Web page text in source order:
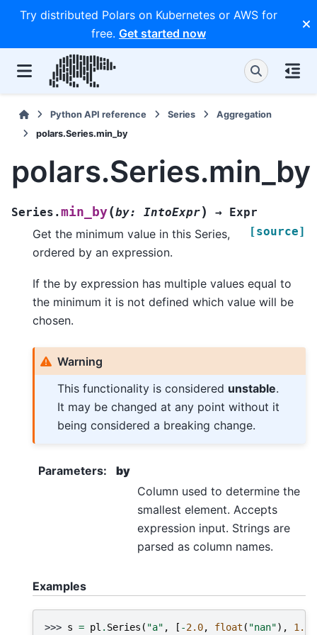
Try distributed Polars on Kubernetes or AWS for
free. Get started now
Python API reference Series
Aggregation
polars.Series.min_by
polars.Series.min_by
Series.min_by(by: IntoExpr) → Expr
[source]
Get the minimum value in this Series,
ordered by an expression.
If the by expression has multiple values equal to
the minimum it is not defined which value will be
chosen.
Warning
This functionality is considered unstable.
It may be changed at any point without it
being considered a breaking change.
Parameters:
by
Column used to determine the
smallest element. Accepts
expression input. Strings are
parsed as column names.
Examples
>>> s = pl . Series ( "a" , [ -2.0, float ( "nan"), 1.0